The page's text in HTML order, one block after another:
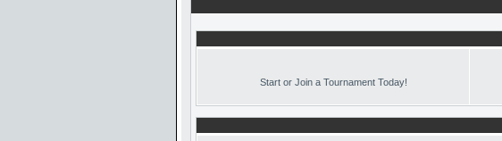
Start or Join a Tournament Today!